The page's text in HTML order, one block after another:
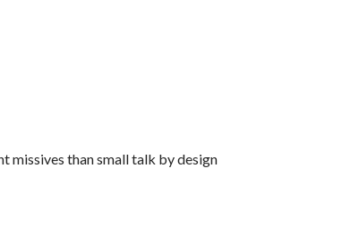
missives than small talk by design